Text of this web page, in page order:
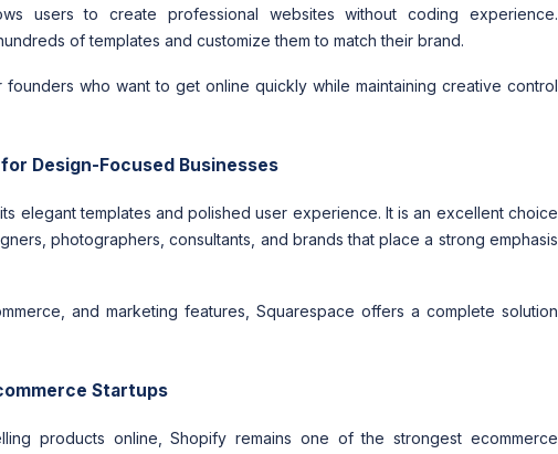
users to create professional websites without coding experience.
of templates and customize them to match their brand.
who want to get online quickly while maintaining creative control
Design-Focused Businesses
elegant templates and polished user experience. It is an excellent choice
photographers, consultants, and brands that place a strong emphasis
and marketing features, Squarespace offers a complete solution
Startups
products online, Shopify remains one of the strongest ecommerce